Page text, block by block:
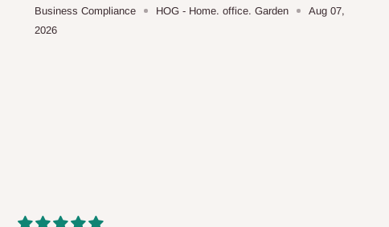
Business Compliance HOG - Home. office. Garden
Aug 07,
2026